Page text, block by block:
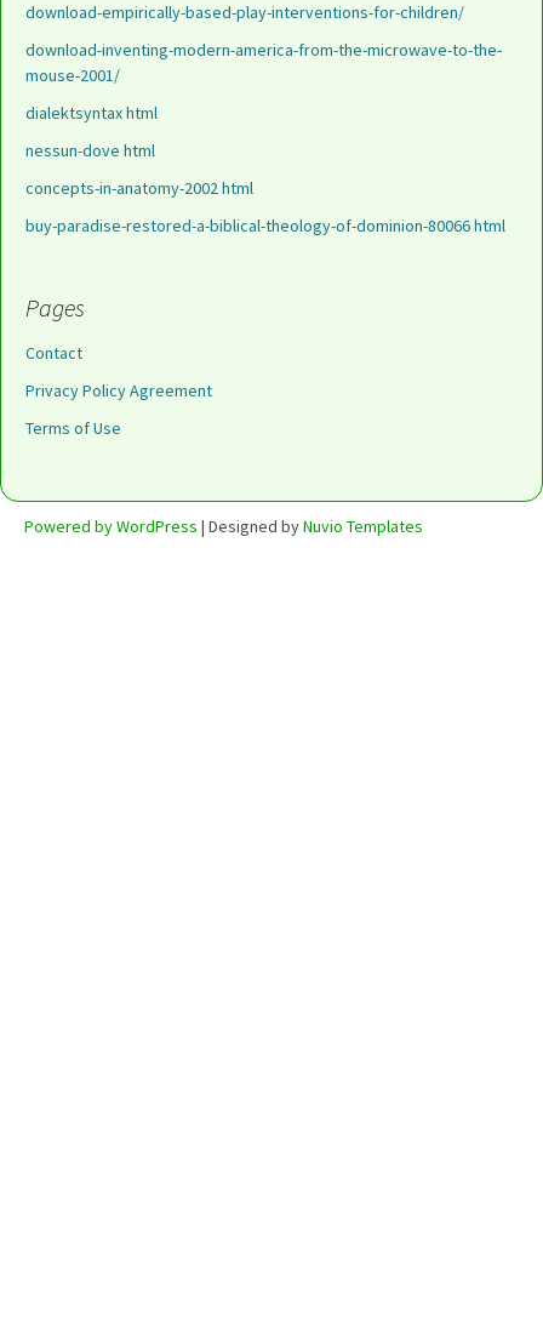
download-empirically-based-play-interventions-for-children/
download-inventing-modern-america-from-the-microwave-to-the-
mouse-2001/
dialektsyntax html
nessun-dove html
concepts-in-anatomy-2002 html
buy-paradise-restored-a-biblical-theology-of-dominion-80066 html
Pages
Contact
Privacy Policy Agreement
Terms of Use
Powered by WordPress | Designed byNuvio Templates